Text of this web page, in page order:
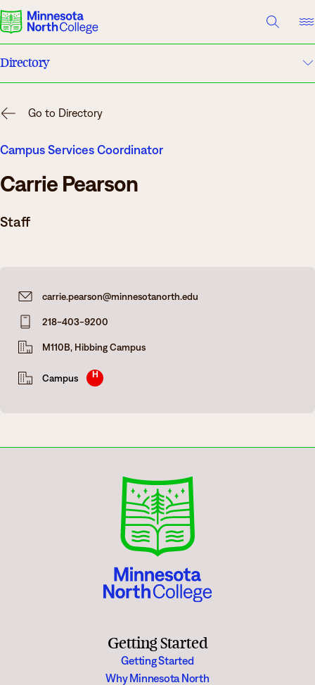
Why Minnesota North
Degrees & Programs
Cost & Aid
Campuses
Getting Started
Academics
Admissions
eServices
Directory
Courses
Email
A TO Z INDEX DIRECTORY
Suggested Searches
How to apply
Directory
A to Z Index
Campuses
Help Center
Go to Directory
Campus Services Coordinator
Carrie Pearson
Staff
carrie.pearson@minnesotanorth.edu
218-403-9200
M110B, Hibbing Campus
Campus H
Getting Started
Getting Started
Why Minnesota North